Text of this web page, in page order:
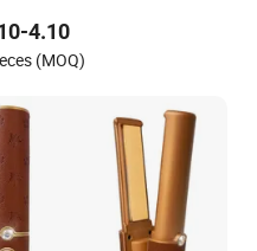
4.10
(MOQ)